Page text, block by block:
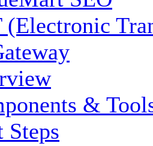
(Electronic
&
Steps